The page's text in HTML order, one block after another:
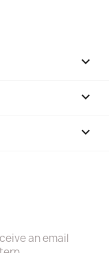



an email